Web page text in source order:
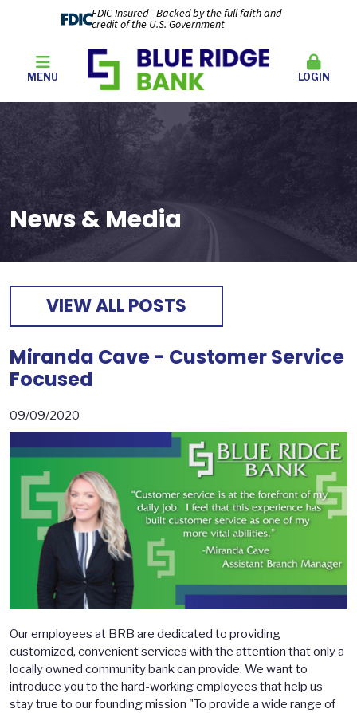
FDIC-Insured - Backed by the full faith and
credit of the U.S. Government
MENU LOGIN
News & Media
VIEW ALL POSTS
Miranda Cave - Customer Service
Focused
09/09/2020
Our employees at BRB are dedicated to providing
customized, convenient services with the attention that only a
locally owned community bank can provide. We want to
introduce you to the hard-working employees that help us
stay true to our founding mission "To provide a wide range of